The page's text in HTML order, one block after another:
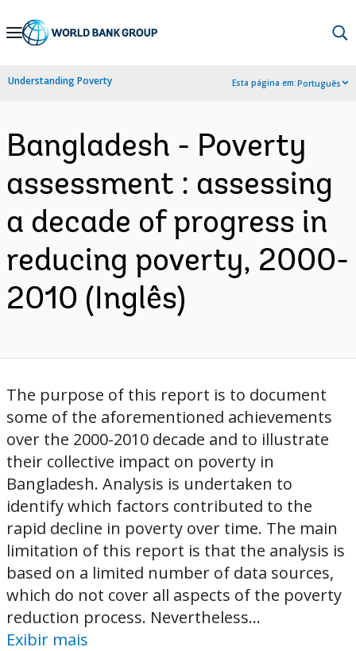
Skip
Navigation
Understanding Poverty Esta página em:Português
Bangladesh - Poverty
assessment : assessing
a decade of progress in
reducing poverty, 2000-
2010 (Inglês)
The purpose of this report is to document
some of the aforementioned achievements
over the 2000-2010 decade and to illustrate
their collective impact on poverty in
Bangladesh. Analysis is undertaken to
identify which factors contributed to the
rapid decline in poverty over time. The main
limitation of this report is that the analysis is
based on a limited number of data sources,
which do not cover all aspects of the poverty
reduction process. Nevertheless...
Exibir mais